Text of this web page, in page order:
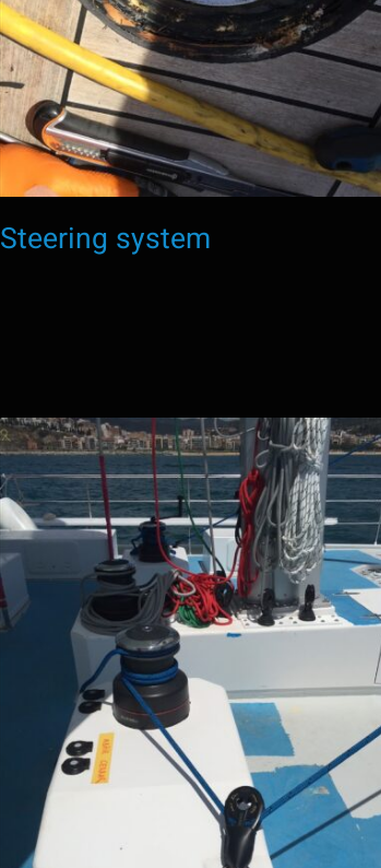
Steering system
Deck hardware